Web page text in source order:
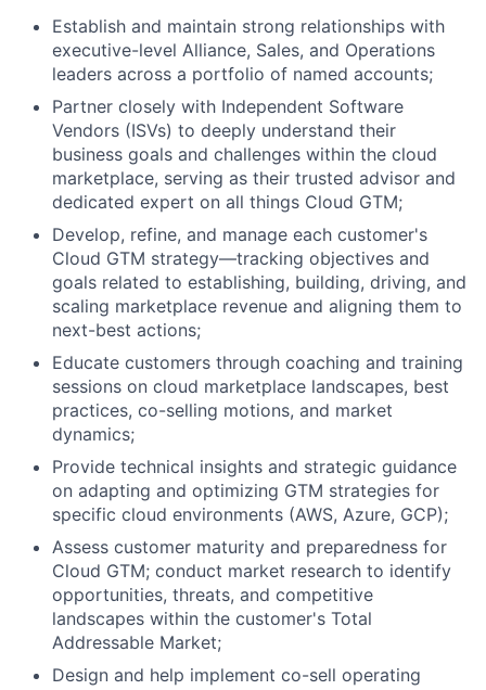
Establish and maintain strong relationships with
executive-level Alliance, Sales, and Operations
leaders across a portfolio of named accounts;
Partner closely with Independent Software
Vendors (ISVs) to deeply understand their
business goals and challenges within the cloud
marketplace, serving as their trusted advisor and
dedicated expert on all things Cloud GTM;
Develop, refine, and manage each customer's
Cloud GTM strategy—tracking objectives and
goals related to establishing, building, driving, and
scaling marketplace revenue and aligning them to
next-best actions;
Educate customers through coaching and training
sessions on cloud marketplace landscapes, best
practices, co-selling motions, and market
dynamics;
Provide technical insights and strategic guidance
on adapting and optimizing GTM strategies for
specific cloud environments (AWS, Azure, GCP);
Assess customer maturity and preparedness for
Cloud GTM; conduct market research to identify
opportunities, threats, and competitive
landscapes within the customer's Total
Addressable Market;
Design and help implement co-sell operating